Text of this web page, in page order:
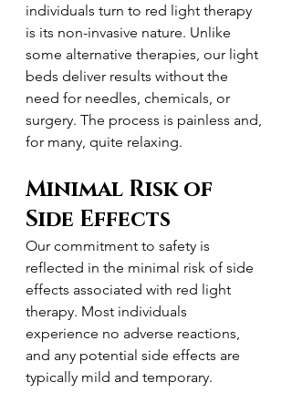
individuals turn to red light therapy
is its non-invasive nature. Unlike
some alternative therapies, our light
beds deliver results without the
need for needles, chemicals, or
surgery. The process is painless and,
for many, quite relaxing.
Minimal Risk of
Side Effects
Our commitment to safety is
reflected in the minimal risk of side
effects associated with red light
therapy. Most individuals
experience no adverse reactions,
and any potential side effects are
typically mild and temporary.